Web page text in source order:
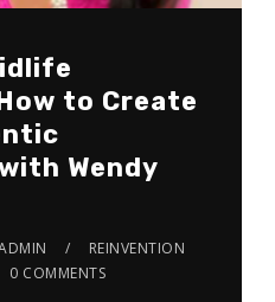
to Create
Wendy
REINVENTION
0 COMMENTS